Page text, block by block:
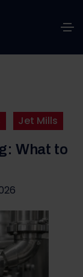
Jet Mills
What to